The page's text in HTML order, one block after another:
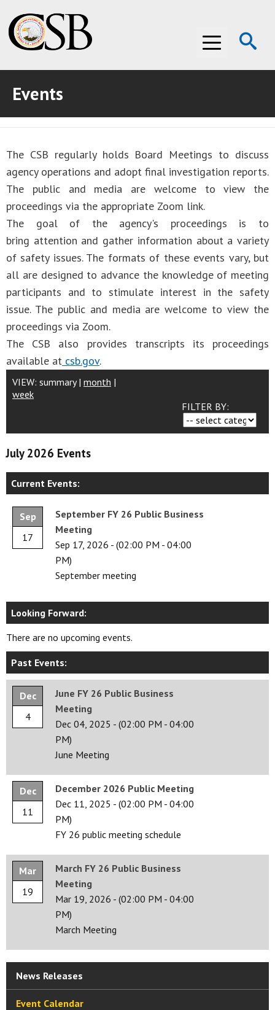
Menu
ABOUT THE CSB
ABOUT THE CSB
INVESTIGATIONS
INVESTIGATIONS
RECOMMENDATIONS
RECOMMENDATIONS
ADVOCACY
ADVOCACY
MEDIA ROOM
MEDIA ROOM
VIDEO ROOM
VIDEO ROOM
Events
The CSB regularly holds Board Meetings to discuss
agency operations and adopt final investigation reports.
The public and media are welcome to view the
proceedings via the appropriate Zoom link.
The goal of the agency's proceedings is to
bring attention and gather information about a variety
of safety issues. The formats of these events vary, but
all are designed to advance the knowledge of meeting
participants and to stimulate interest in the safety
issue. The public and media are welcome to view the
proceedings via Zoom.
The CSB also provides transcripts its proceedings
available at csb.gov.
VIEW: summary| month |
week
FILTER BY:
July 2026 Events
Current Events:
Sep
17
September FY 26 Public Business
Meeting
Sep 17, 2026 - (02:00 PM - 04:00
PM)
September meeting
Looking Forward:
There are no upcoming events.
Past Events:
Dec
4
June FY 26 Public Business
Meeting
Dec 04, 2025 - (02:00 PM - 04:00
PM)
June Meeting
Dec
11
December 2026 Public Meeting
Dec 11, 2025 - (02:00 PM - 04:00
PM)
FY 26 public meeting schedule
Mar
19
March FY 26 Public Business
Meeting
Mar 19, 2026 - (02:00 PM - 04:00
PM)
March Meeting
News Releases
Event Calendar